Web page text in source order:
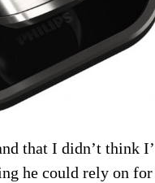
that I didn’t think
he could rely on